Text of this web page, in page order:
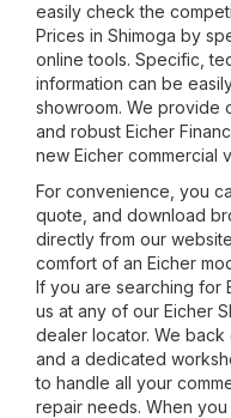
easily check the
Prices in Shimoga by
online tools. Specific,
information can be
showroom. We provide
and robust Eicher
new Eicher commercial
For convenience, you
quote, and download
directly from our
comfort of an Eicher
If you are searching for
us at any of our Eicher
dealer locator. We
and a dedicated
to handle all your
repair needs. When